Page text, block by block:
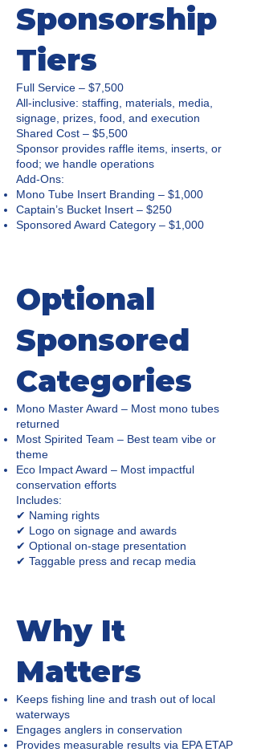
Sponsorship
Tiers
Full Service – $7,500
All-inclusive: staffing, materials, media,
signage, prizes, food, and execution
Shared Cost – $5,500
Sponsor provides raffle items, inserts, or
food; we handle operations
Add-Ons:
Mono Tube Insert Branding – $1,000
Captain’s Bucket Insert – $250
Sponsored Award Category – $1,000
Optional
Sponsored
Categories
Mono Master Award – Most mono tubes
returned
Most Spirited Team – Best team vibe or
theme
Eco Impact Award – Most impactful
conservation efforts
Includes:
✔ Naming rights
✔ Logo on signage and awards
✔ Optional on-stage presentation
✔ Taggable press and recap media
Why It
Matters
Keeps fishing line and trash out of local
waterways
Engages anglers in conservation
Provides measurable results via EPA ETAP